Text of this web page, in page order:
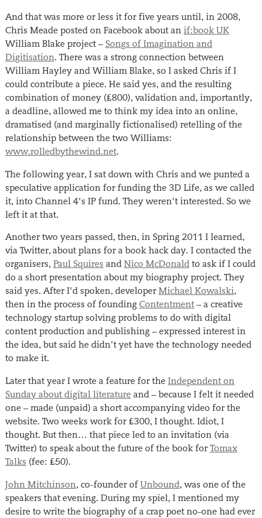
And that was more or less it for five years until, in 2008,
Chris Meade posted on Facebook about an if:book UK
William Blake project – Songs of Imagination and
Digitisation. There was a strong connection between
William Hayley and William Blake, so I asked Chris if I
could contribute a piece. He said yes, and the resulting
combination of money (£800), validation and, importantly,
a deadline, allowed me to think my idea into an online,
dramatised (and marginally fictionalised) retelling of the
relationship between the two Williams:
www.rolledbythewind.net.
The following year, I sat down with Chris and we punted a
speculative application for funding the 3D Life, as we called
it, into Channel 4’s IP fund. They weren’t interested. So we
left it at that.
Another two years passed, then, in Spring 2011 I learned,
via Twitter, about plans for a book hack day. I contacted the
organisers, Paul Squires and Nico McDonaldto ask if I could
do a short presentation about my biography project. They
said yes. After I’d spoken, developer Michael Kowalski,
then in the process of founding Contentment– a creative
technology startup solving problems to do with digital
content production and publishing – expressed interest in
the idea, but said he didn’t yet have the technology needed
to make it.
Later that year I wrote a feature for the Independent on
Sunday about digital literatureand – because I felt it needed
one – made (unpaid) a short accompanying video for the
website. Two weeks work for £300, I thought. Idiot, I
thought. But then… that piece led to an invitation (via
Twitter) to speak about the future of the book for Tomax
Talks (fee: £50).
John Mitchinson, co-founder of Unbound, was one of the
speakers that evening. During my spiel, I mentioned my
desire to write the biography of a crap poet no-one had ever